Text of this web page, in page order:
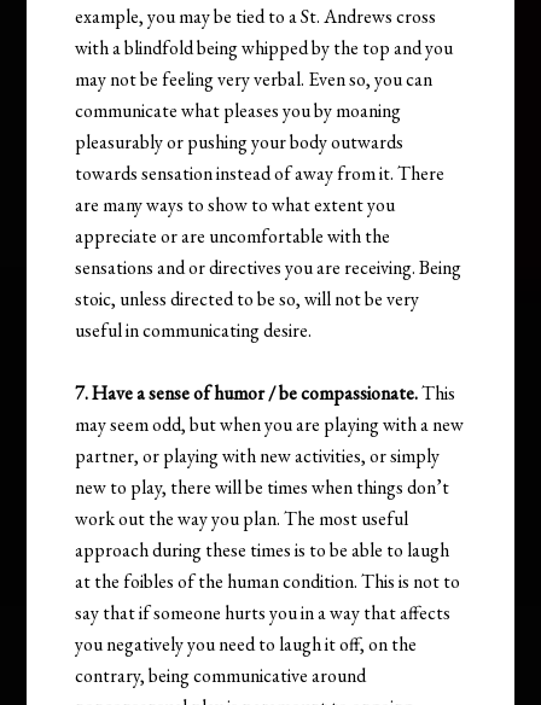
example, you may be tied to a St. Andrews cross
with a blindfold being whipped by the top and you
may not be feeling very verbal. Even so, you can
communicate what pleases you by moaning
pleasurably or pushing your body outwards
towards sensation instead of away from it. There
are many ways to show to what extent you
appreciate or are uncomfortable with the
sensations and or directives you are receiving. Being
stoic, unless directed to be so, will not be very
useful in communicating desire.
7. Have a sense of humor / be compassionate.This
may seem odd, but when you are playing with a new
partner, or playing with new activities, or simply
new to play, there will be times when things don’t
work out the way you plan. The most useful
approach during these times is to be able to laugh
at the foibles of the human condition. This is not to
say that if someone hurts you in a way that affects
you negatively you need to laugh it off, on the
contrary, being communicative around